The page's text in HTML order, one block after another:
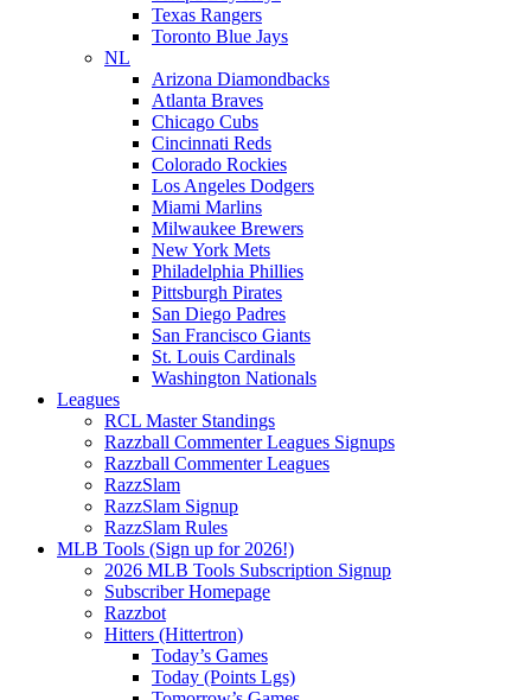
Texas Rangers
Toronto Blue Jays
NL
Arizona Diamondbacks
Atlanta Braves
Chicago Cubs
Cincinnati Reds
Colorado Rockies
Los Angeles Dodgers
Miami Marlins
Milwaukee Brewers
New York Mets
Philadelphia Phillies
Pittsburgh Pirates
San Diego Padres
San Francisco Giants
St. Louis Cardinals
Washington Nationals
Leagues
RCL Master Standings
Razzball Commenter Leagues Signups
Razzball Commenter Leagues
RazzSlam
RazzSlam Signup
RazzSlam Rules
MLB Tools (Sign up for 2026!)
2026 MLB Tools Subscription Signup
Subscriber Homepage
Razzbot
Hitters (Hittertron)
Today’s Games
Today (Points Lgs)